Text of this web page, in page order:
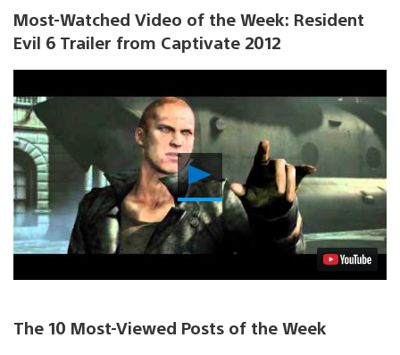
Most-Watched Video of the Week: Resident
Evil 6 Trailer from Captivate 2012
Video
The 10 Most-Viewed Posts of the Week